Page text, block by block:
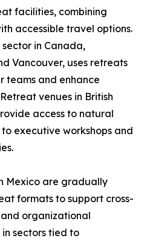
facilities, combining
accessible travel options.
in Canada,
Vancouver, uses retreats
teams and enhance
venues in British
access to natural
executive workshops and
Mexico are gradually
formats to support cross-
organizational
sectors tied to